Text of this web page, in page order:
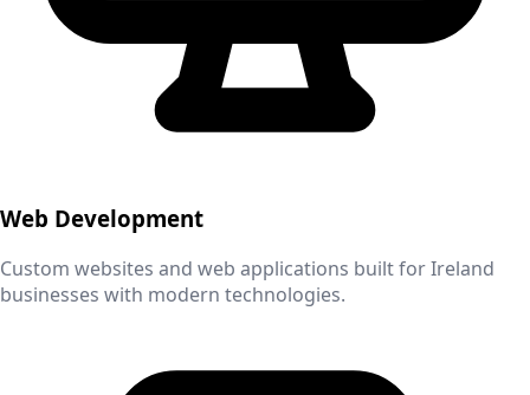
Web Development
Custom websites and web applications built forIreland
businesses with modern technologies.